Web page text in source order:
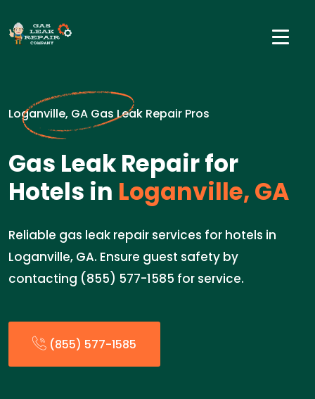
Loganville, GA Gas Leak Repair Pros
Gas Leak Repair for
Hotels in Loganville, GA
Reliable gas leak repair services for hotels in
Loganville, GA. Ensure guest safety by
contacting (855) 577-1585 for service.
(855) 577-1585